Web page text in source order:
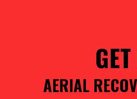
AERIAL